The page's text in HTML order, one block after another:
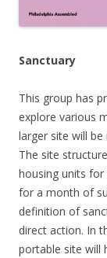
Sanctuary
This group has
explore various
larger site will
The site
housing units for
for a month of
definition of
direct action. In
portable site will